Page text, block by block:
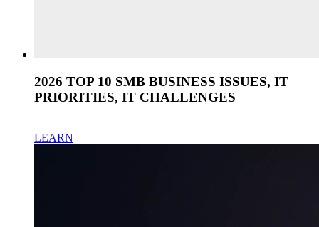
2026 TOP 10 SMB BUSINESS ISSUES, IT
PRIORITIES, IT CHALLENGES
LEARN